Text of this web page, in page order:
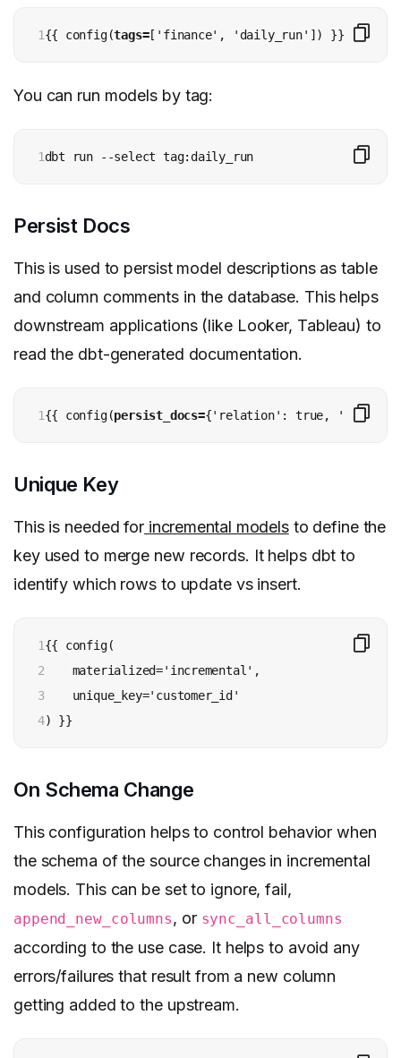
1{{ config(tags=['finance', 'daily_run']) }}
You can run models by tag:
1dbt run --select tag:daily_run
Persist Docs
This is used to persist model descriptions as table
and column comments in the database. This helps
downstream applications (like Looker, Tableau) to
read the dbt-generated documentation.
1{{ config(persist_docs={'relation': true,
Unique Key
This is needed for incremental modelsto define the
key used to merge new records. It helps dbt to
identify which rows to update vs insert.
1
2
3
4
{{ config(
materialized='incremental',
unique_key='customer_id'
) }}
On Schema Change
This configuration helps to control behavior when
the schema of the source changes in incremental
models. This can be set to ignore, fail,
append_new_columns, or sync_all_columns
according to the use case. It helps to avoid any
errors/failures that result from a new column
getting added to the upstream.